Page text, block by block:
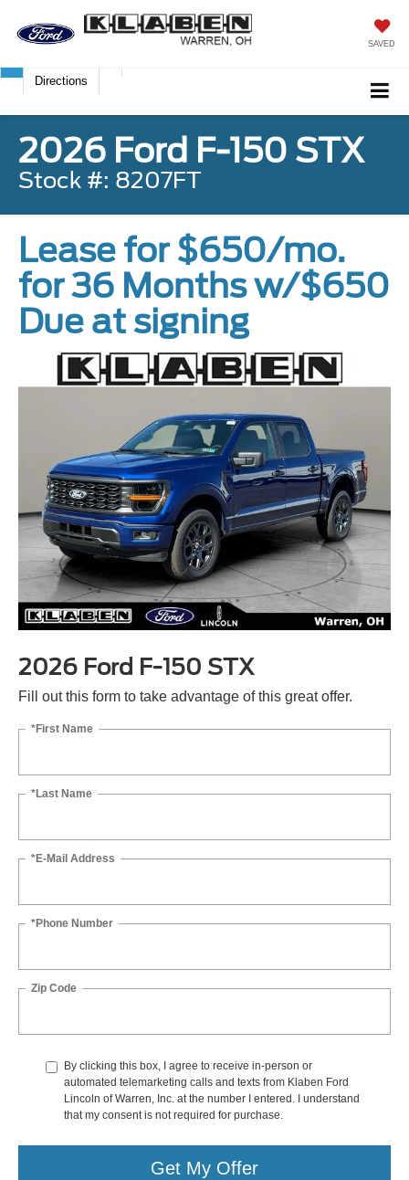
SAVED
Directions
2026 Ford F-150 STX
Stock #: 8207FT
Lease for $650/mo.
for 36 Months w/$650
Due at signing
2026 Ford F-150 STX
Fill out this form to take advantage of this great offer.
*First Name
*Last Name
*E-Mail Address
*Phone Number
Zip Code
By clicking this box, I agree to receive in-person or
automated telemarketing calls and texts from Klaben Ford
Lincoln of Warren, Inc. at the number I entered. I understand
that my consent is not required for purchase.
Get My Offer